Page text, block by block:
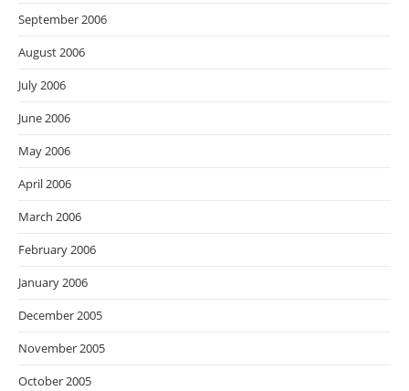
September 2006
August 2006
July 2006
June 2006
May 2006
April 2006
March 2006
February 2006
January 2006
December 2005
November 2005
October 2005